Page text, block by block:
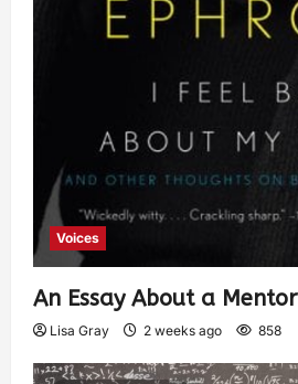
Voices
An Essay About a Mentor
Lisa Gray 2 weeks ago 858